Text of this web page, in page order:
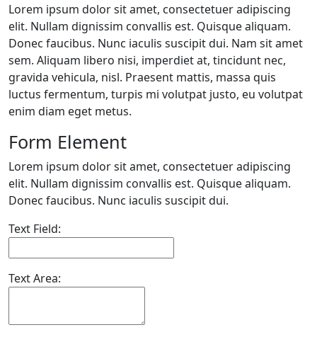
Lorem ipsum dolor sit amet, consectetuer adipiscing
elit. Nullam dignissim convallis est. Quisque aliquam.
Donec faucibus. Nunc iaculis suscipit dui. Nam sit amet
sem. Aliquam libero nisi, imperdiet at, tincidunt nec,
gravida vehicula, nisl. Praesent mattis, massa quis
luctus fermentum, turpis mi volutpat justo, eu volutpat
enim diam eget metus.
Form Element
Lorem ipsum dolor sit amet, consectetuer adipiscing
elit. Nullam dignissim convallis est. Quisque aliquam.
Donec faucibus. Nunc iaculis suscipit dui.
Text Field:
Text Area: